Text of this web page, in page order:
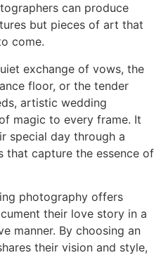
can produce
but pieces of art that
come.
exchange of vows, the
floor, or the tender
artistic wedding
magic to every frame. It
special day through a
that capture the essence of
photography offers
their love story in a
manner. By choosing an
their vision and style,